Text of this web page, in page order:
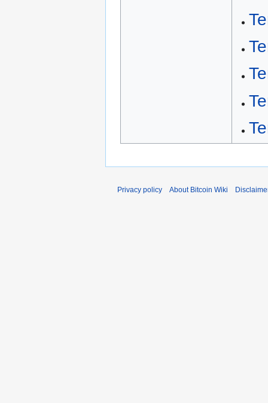
Privacy policy About Bitcoin Wiki